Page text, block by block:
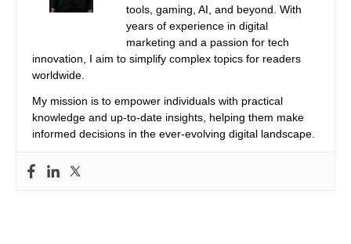
tools, gaming, AI, and beyond. With
years of experience in digital
marketing and a passion for tech
innovation, I aim to simplify complex topics for readers
worldwide.
My mission is to empower individuals with practical
knowledge and up-to-date insights, helping them make
informed decisions in the ever-evolving digital landscape.